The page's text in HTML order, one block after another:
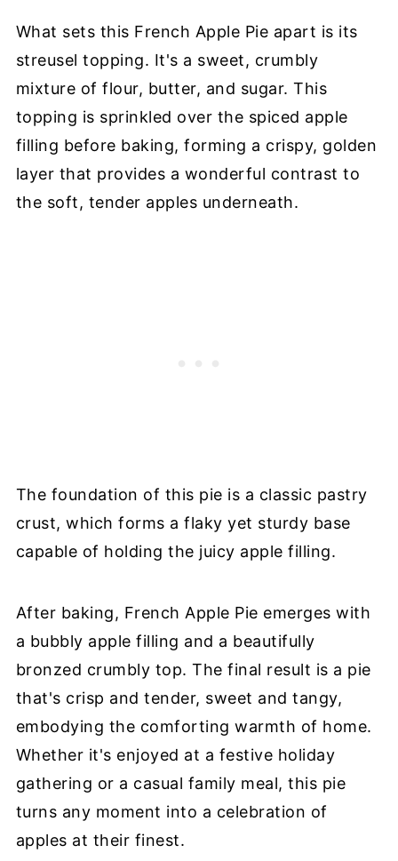
What sets this French Apple Pie apart is its
streusel topping. It's a sweet, crumbly
mixture of flour, butter, and sugar. This
topping is sprinkled over the spiced apple
filling before baking, forming a crispy, golden
layer that provides a wonderful contrast to
the soft, tender apples underneath.
The foundation of this pie is a classic pastry
crust, which forms a flaky yet sturdy base
capable of holding the juicy apple filling.
After baking, French Apple Pie emerges with
a bubbly apple filling and a beautifully
bronzed crumbly top. The final result is a pie
that's crisp and tender, sweet and tangy,
embodying the comforting warmth of home.
Whether it's enjoyed at a festive holiday
gathering or a casual family meal, this pie
turns any moment into a celebration of
apples at their finest.